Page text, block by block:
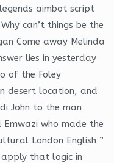
aimbot script
can’t things be the
Come away Melinda
lies in yesterday
of the Foley
desert location, and
John to the man
who made the
London English ”
that logic in